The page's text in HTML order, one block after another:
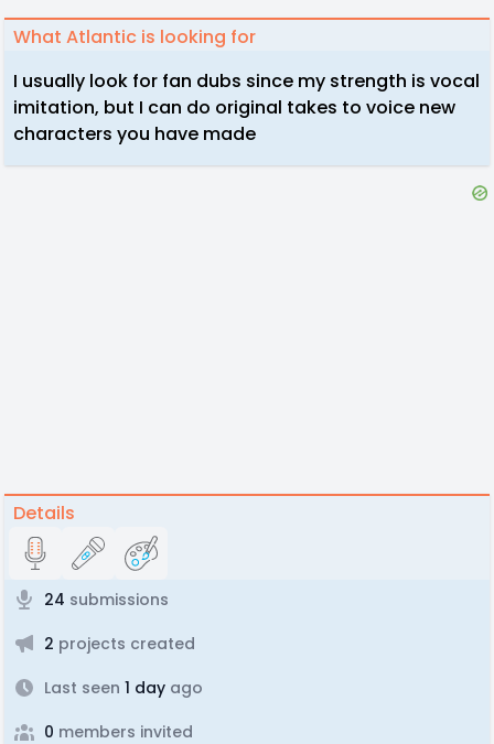
What Atlantic is looking for
I usually look for fan dubs since my strength is vocal
imitation, but I can do original takes to voice new
characters you have made
Details
24 submissions
2 projects created
Last seen 1 day ago
0 members invited